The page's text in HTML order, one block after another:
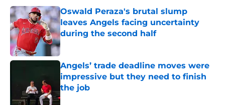
Oswald Peraza's brutal slump
leaves Angels facing uncertainty
during the second half
Published by on Invalid Date
Angels’ trade deadline moves were
impressive but they need to finish
the job
Published by on Invalid Date